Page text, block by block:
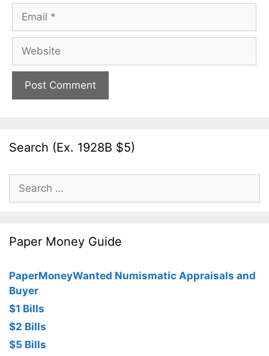
Email
Website
Search (Ex. 1928B $5)
Search
for:
Paper Money Guide
PaperMoneyWanted Numismatic Appraisals and
Buyer
$1 Bills
$2 Bills
$5 Bills